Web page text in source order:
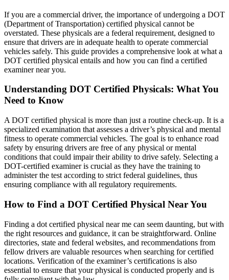
If you are a commercial driver, the importance of undergoing a DOT
(Department of Transportation) certified physical cannot be
overstated. These physicals are a federal requirement, designed to
ensure that drivers are in adequate health to operate commercial
vehicles safely. This guide provides a comprehensive look at what a
DOT certified physical entails and how you can find a certified
examiner near you.
Understanding DOT Certified Physicals: What You
Need to Know
A DOT certified physical is more than just a routine check-up. It is a
specialized examination that assesses a driver’s physical and mental
fitness to operate commercial vehicles. The goal is to enhance road
safety by ensuring drivers are free of any physical or mental
conditions that could impair their ability to drive safely. Selecting a
DOT-certified examiner is crucial as they have the training to
administer the test according to strict federal guidelines, thus
ensuring compliance with all regulatory requirements.
How to Find a DOT Certified Physical Near You
Finding a dot certified physical near me can seem daunting, but with
the right resources and guidance, it can be straightforward. Online
directories, state and federal websites, and recommendations from
fellow drivers are valuable resources when searching for certified
locations. Verification of the examiner’s certifications is also
essential to ensure that your physical is conducted properly and is